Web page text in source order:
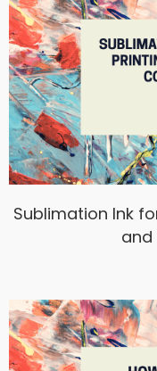
Sublimation Ink
and